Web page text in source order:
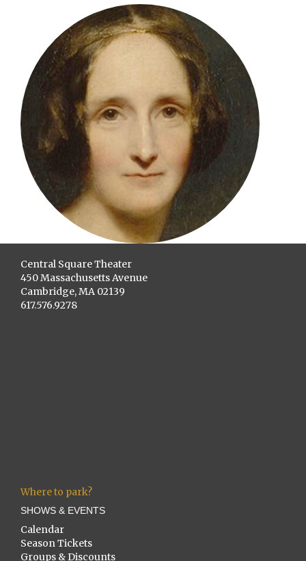
Central Square Theater
450 Massachusetts Avenue
Cambridge, MA 02139
617.576.9278
Where to park?
SHOWS & EVENTS
Calendar
Season Tickets
Groups & Discounts